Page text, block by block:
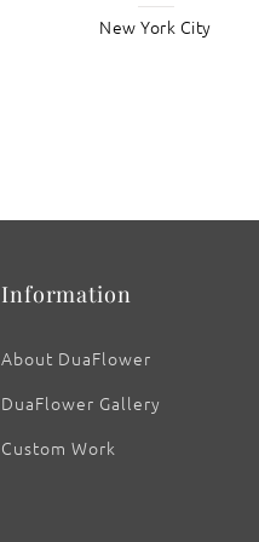
New York City
Information
About DuaFlower
DuaFlower Gallery
Custom Work